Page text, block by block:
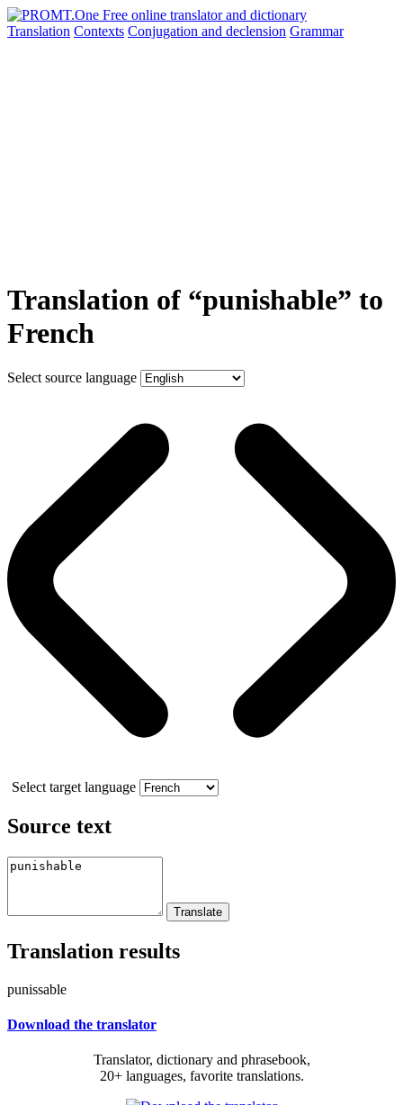
Translation Contexts Conjugation and declension Grammar
Translation of “punishable” to
French
Select source language
Select target language
Source text
Translation results
punissable
Download the translator
Translator, dictionary and phrasebook,
20+ languages, favorite translations.